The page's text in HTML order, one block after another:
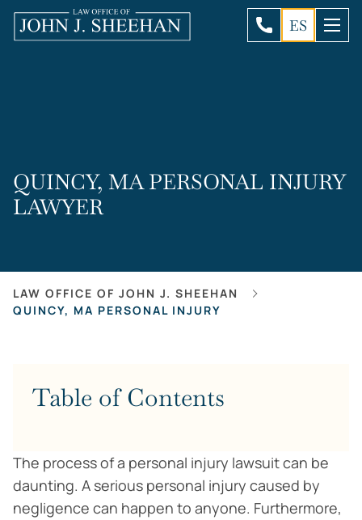
ES
QUINCY, MA PERSONAL INJURY
LAWYER
LAW OFFICE OF JOHN J. SHEEHAN
QUINCY, MA PERSONAL INJURY
Table of Contents
The process of a personal injury lawsuit can be
daunting. A serious personal injury caused by
negligence can happen to anyone. Furthermore,